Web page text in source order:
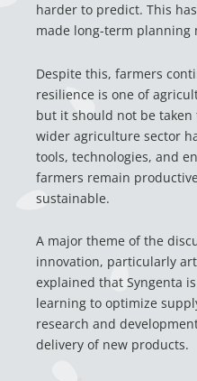
harder to predict. This
made long-term planning
Despite this, farmers
resilience is one of
but it should not be taken
wider agriculture sector
tools, technologies, and
farmers remain
sustainable.
A major theme of the
innovation, particularly
explained that Syngenta
learning to optimize
research and
delivery of new products.